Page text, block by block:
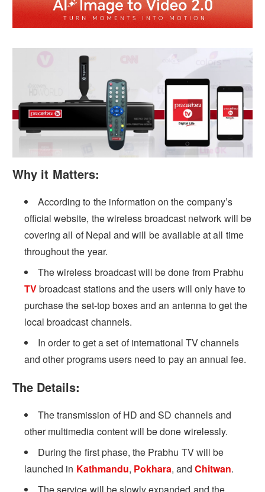
Why it Matters:
According to the information on the company’s
official website, the wireless broadcast network will be
covering all of Nepal and will be available at all time
throughout the year.
The wireless broadcast will be done from Prabhu
TVbroadcast stations and the users will only have to
purchase the set-top boxes and an antenna to get the
local broadcast channels.
In order to get a set of international TV channels
and other programs users need to pay an annual fee.
The Details:
The transmission of HD and SD channels and
other multimedia content will be done wirelessly.
During the first phase, the Prabhu TV will be
launched in Kathmandu, Pokhara, andChitwan.